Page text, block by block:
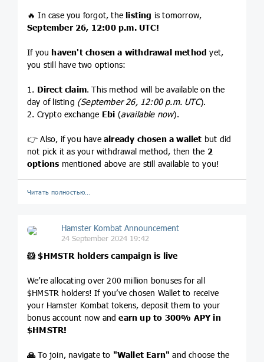
🔥 In case you forgot, the listing is tomorrow,
September 26, 12:00 p.m. UTC!
If you haven't chosen a withdrawal method yet,
you still have two options:
1. Direct claim. This method will be available on the
day of listing (September 26, 12:00 p.m. UTC).
2. Crypto exchange Ebi (available now).
👉 Also, if you have already chosen a wallet but did
not pick it as your withdrawal method, then the 2
options mentioned above are still available to you!
Читать полностью…
Hamster Kombat Announcement
24 September 2024 19:42
🐹 $HMSTR holders campaign is live
We’re allocating over 200 million bonuses for all
$HMSTR holders! If you’ve chosen Wallet to receive
your Hamster Kombat tokens, deposit them to your
bonus account now andearn up to 300% APY in
$HMSTR!
🙏 To join, navigate to "Wallet Earn" and choose the